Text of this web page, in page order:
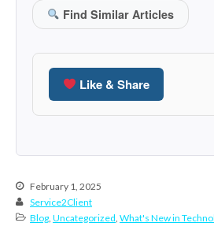
July
June
May
Find Similar Articles
Like & Share
February 1, 2025
Service2Client
Blog Uncategorized What's New in